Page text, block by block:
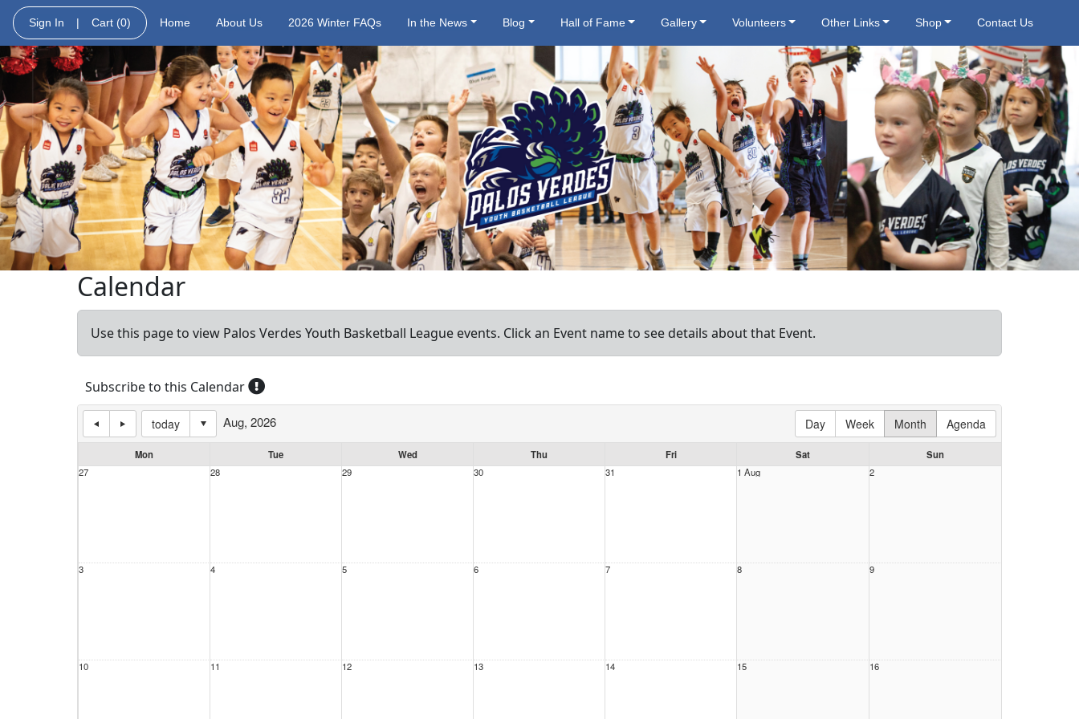
Sign In | Cart (0) Home About Us 2026 Winter FAQs In the News Blog Hall of Fame Gallery Volunteers Other Links Shop Contact Us
Calendar
Use this page to view Palos Verdes Youth Basketball League events. Click an Event name to see details about that Event.
Subscribe to this Calendar
today Day Week Month Agenda
Aug, 2026
Mon Tue Wed Thu Fri Sat
Sun
27
28 29 30 31 1 Aug 2
3 4 5 6 7 8 9
10 11 12 13 14 15 16